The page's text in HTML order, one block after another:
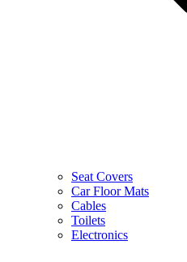
Seat Covers
Car Floor Mats
Cables
Toilets
Electronics